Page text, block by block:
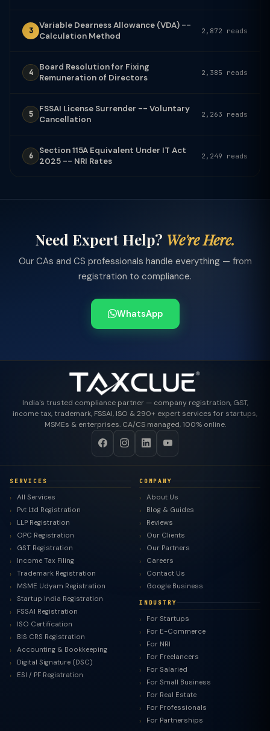
3
Variable Dearness Allowance (VDA) --
Calculation Method
2,872 reads
4
Board Resolution for Fixing
Remuneration of Directors
2,385 reads
5
FSSAI License Surrender -- Voluntary
Cancellation
2,263 reads
6
Section 115A Equivalent Under IT Act
2025 -- NRI Rates
2,249 reads
Need Expert Help? We're Here.
Our CAs and CS professionals handle everything — from
registration to compliance.
WhatsApp
India's trusted compliance partner — company registration, GST,
income tax, trademark, FSSAI, ISO & 290+ expert services for startups,
MSMEs & enterprises. CA/CS managed, 100% online.
SERVICES
All Services
Pvt Ltd Registration
LLP Registration
OPC Registration
GST Registration
Income Tax Filing
Trademark Registration
MSME Udyam Registration
Startup India Registration
FSSAI Registration
ISO Certification
BIS CRS Registration
Accounting & Bookkeeping
Digital Signature (DSC)
ESI / PF Registration
COMPANY
About Us
Blog & Guides
Reviews
Our Clients
Our Partners
Careers
Contact Us
Google Business
INDUSTRY
For Startups
For E-Commerce
For NRI
For Freelancers
For Salaried
For Small Business
For Real Estate
For Professionals
For Partnerships